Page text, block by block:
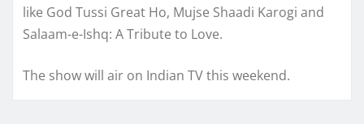
like God Tussi Great Ho, Mujse Shaadi Karogi and
Salaam-e-Ishq: A Tribute to Love.
The show will air on Indian TV this weekend.